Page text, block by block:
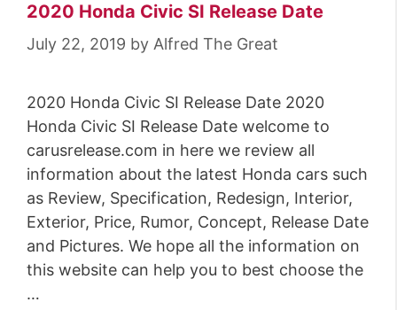
2020 Honda Civic SI Release Date
July 22, 2019 by Alfred The Great
2020 Honda Civic SI Release Date 2020
Honda Civic SI Release Date welcome to
carusrelease.com in here we review all
information about the latest Honda cars such
as Review, Specification, Redesign, Interior,
Exterior, Price, Rumor, Concept, Release Date
and Pictures. We hope all the information on
this website can help you to best choose the
…